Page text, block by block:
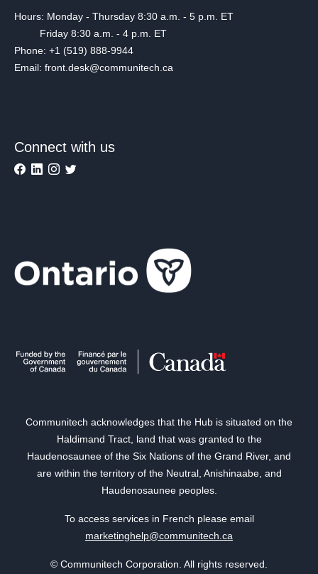
Hours: Monday - Thursday 8:30 a.m. - 5 p.m. ET
Friday 8:30 a.m. - 4 p.m. ET
Phone: +1 (519) 888-9944
Email: front.desk@communitech.ca
Connect with us
Communitech acknowledges that the Hub is situated on the
Haldimand Tract, land that was granted to the
Haudenosaunee of the Six Nations of the Grand River, and
are within the territory of the Neutral, Anishinaabe, and
Haudenosaunee peoples.
To access services in French please email
marketinghelp@communitech.ca
© Communitech Corporation. All rights reserved.